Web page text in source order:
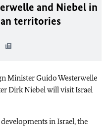
and Niebel in
territories
Minister Guido Westerwelle
Dirk Niebel will visit Israel
in Israel, the